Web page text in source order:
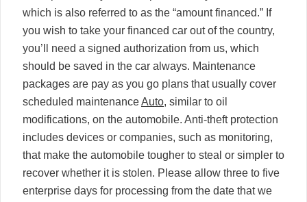
which is also referred to as the “amount financed.” If
you wish to take your financed car out of the country,
you’ll need a signed authorization from us, which
should be saved in the car always. Maintenance
packages are pay as you go plans that usually cover
scheduled maintenanceAuto, similar to oil
modifications, on the automobile. Anti-theft protection
includes devices or companies, such as monitoring,
that make the automobile tougher to steal or simpler to
recover whether it is stolen. Please allow three to five
enterprise days for processing from the date that we